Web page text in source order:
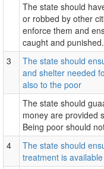
The state should
or robbed by other
enforce them and
caught and punished.
3
The state should
and shelter needed
also to the poor
The state should
money are provided
Being poor should
4
The state should
treatment is